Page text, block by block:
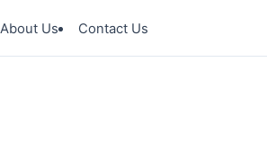
About Us Contact Us